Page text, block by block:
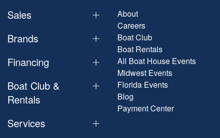
Sales
Brands
Financing
Boat Club &
Rentals
Services
About
Careers
Boat Club
Boat Rentals
All Boat House Events
Midwest Events
Florida Events
Blog
Payment Center